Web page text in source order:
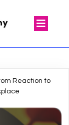
Reaction to